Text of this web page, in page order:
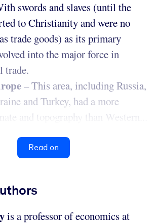
swords and slaves (until the
to Christianity and were no
trade goods) as its primary
into the major force in
trade.
– This area, including Russia,
and Turkey, had a more
and topography than Western...
Read on
is a professor of economics at